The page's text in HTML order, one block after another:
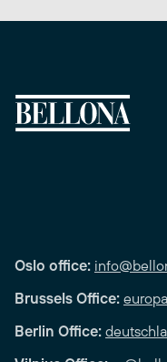
Oslo office:
Brussels Office:
Berlin Office: